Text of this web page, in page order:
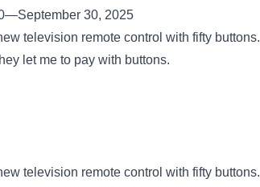
30, 2025
television remote control with fifty buttons.
let me to pay with buttons.
television remote control with fifty buttons.